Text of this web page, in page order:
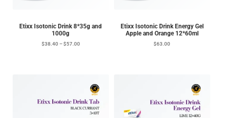
Etixx Isotonic Drink 8*35g and
1000g
$38.40–$57.00
Etixx Isotonic Drink Energy Gel
Apple and Orange 12*60ml
$63.00